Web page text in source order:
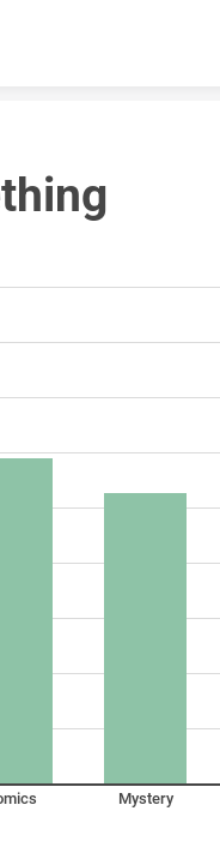
Mystery